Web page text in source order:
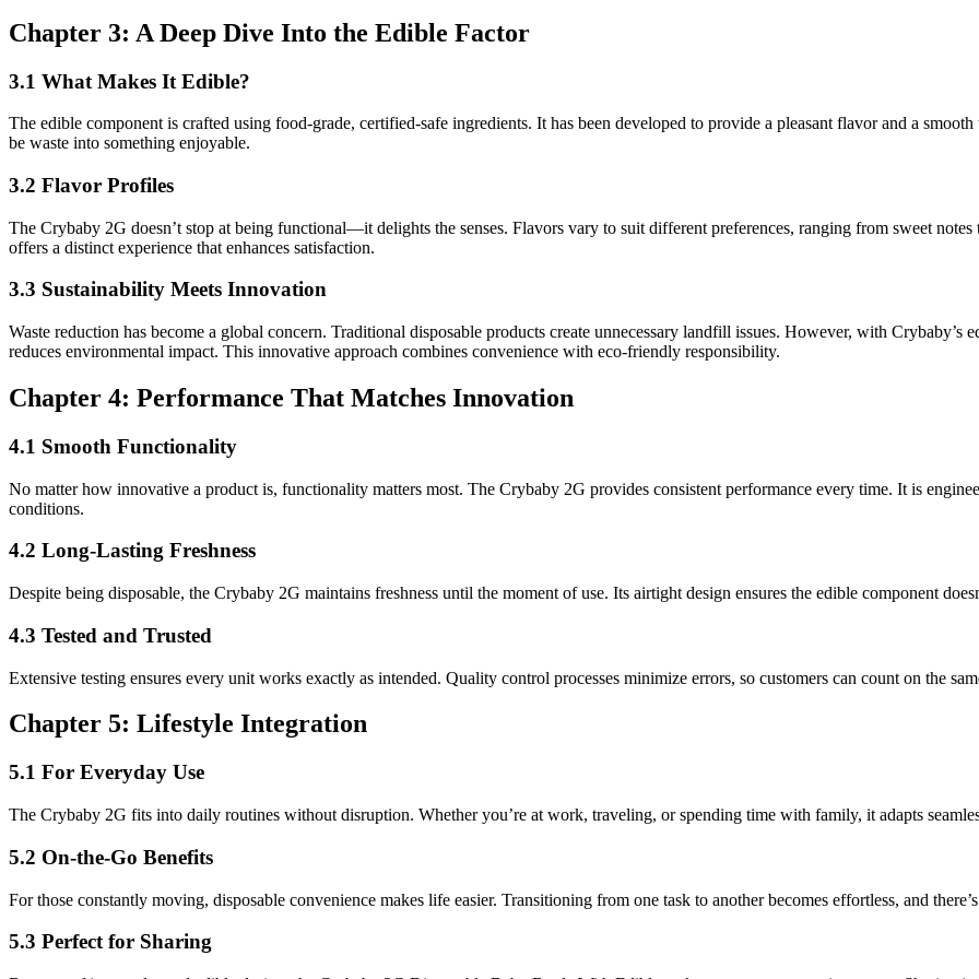
Chapter 3: A Deep Dive Into the Edible Factor
3.1 What Makes It Edible?
The edible component is crafted using food-grade, certified-safe ingredients. It has been developed to provide a pleasant flavor and a
be waste into something enjoyable.
3.2 Flavor Profiles
The Crybaby 2G doesn’t stop at being functional—it delights the senses. Flavors vary to suit different preferences, ranging from sweet
offers a distinct experience that enhances satisfaction.
3.3 Sustainability Meets Innovation
Waste reduction has become a global concern. Traditional disposable products create unnecessary landfill issues. However, with
reduces environmental impact. This innovative approach combines convenience with eco-friendly responsibility.
Chapter 4: Performance That Matches Innovation
4.1 Smooth Functionality
No matter how innovative a product is, functionality matters most. The Crybaby 2G provides consistent performance every time. It is
conditions.
4.2 Long-Lasting Freshness
Despite being disposable, the Crybaby 2G maintains freshness until the moment of use. Its airtight design ensures the edible component
4.3 Tested and Trusted
Extensive testing ensures every unit works exactly as intended. Quality control processes minimize errors, so customers can count on the
Chapter 5: Lifestyle Integration
5.1 For Everyday Use
The Crybaby 2G fits into daily routines without disruption. Whether you’re at work, traveling, or spending time with family, it adapts
5.2 On-the-Go Benefits
For those constantly moving, disposable convenience makes life easier. Transitioning from one task to another becomes effortless, and
5.3 Perfect for Sharing